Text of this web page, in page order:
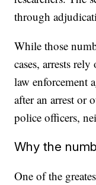
through
While those
cases, arrests
law enforcement
after an arrest or
police officers,
Why the
One of the